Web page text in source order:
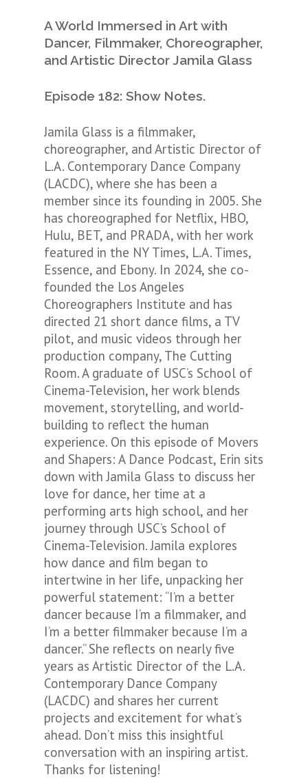
A World Immersed in Art with
Dancer, Filmmaker, Choreographer,
and Artistic Director Jamila Glass
Episode 182: Show Notes.
Jamila Glass is a filmmaker,
choreographer, and Artistic Director of
L.A. Contemporary Dance Company
(LACDC), where she has been a
member since its founding in 2005. She
has choreographed for Netflix, HBO,
Hulu, BET, and PRADA, with her work
featured in the NY Times, L.A. Times,
Essence, and Ebony. In 2024, she co-
founded the Los Angeles
Choreographers Institute and has
directed 21 short dance films, a TV
pilot, and music videos through her
production company, The Cutting
Room. A graduate of USC’s School of
Cinema-Television, her work blends
movement, storytelling, and world-
building to reflect the human
experience. On this episode of Movers
and Shapers: A Dance Podcast, Erin sits
down with Jamila Glass to discuss her
love for dance, her time at a
performing arts high school, and her
journey through USC’s School of
Cinema-Television. Jamila explores
how dance and film began to
intertwine in her life, unpacking her
powerful statement: “I’m a better
dancer because I’m a filmmaker, and
I’m a better filmmaker because I’m a
dancer.” She reflects on nearly five
years as Artistic Director of the L.A.
Contemporary Dance Company
(LACDC) and shares her current
projects and excitement for what’s
ahead. Don’t miss this insightful
conversation with an inspiring artist.
Thanks for listening!